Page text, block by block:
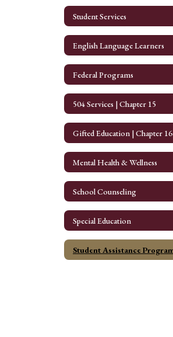
Student Services
English Language Learners
Federal Programs
504 Services | Chapter 15
Gifted Education | Chapter 16
Mental Health & Wellness
School Counseling
Special Education